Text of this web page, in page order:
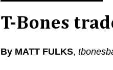
T-Bones
By MATT FULKS,